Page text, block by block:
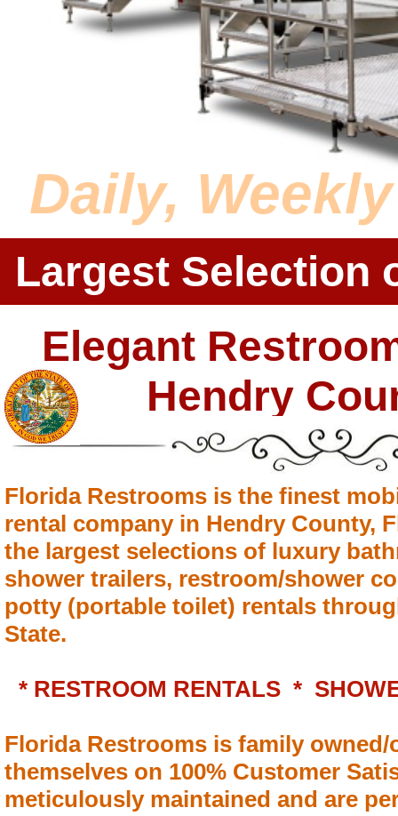
Elegant
Hendry
Florida Restrooms is the finest
rental company in Hendry County,
the largest selections of luxury
shower trailers, restroom/shower
potty (portable toilet) rentals
State.
* RESTROOM RENTALS *
Florida Restrooms is family
themselves on 100% Customer
meticulously maintained and are
Daily,
Largest Selection